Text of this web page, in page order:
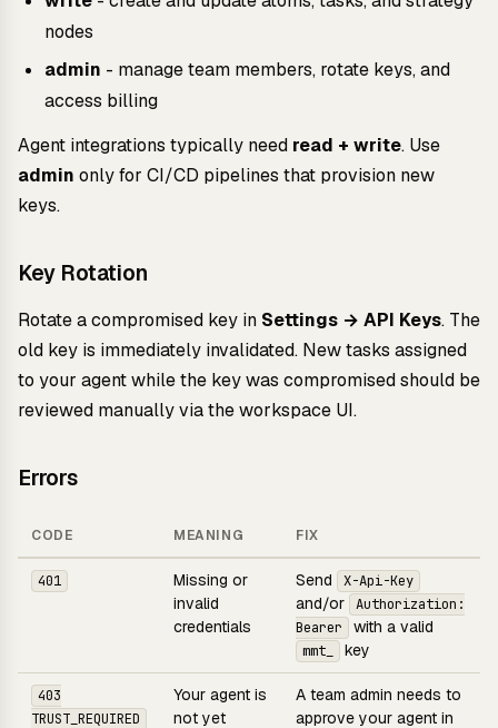
nodes
admin - manage team members, rotate keys, and
access billing
Agent integrations typically need read + write. Use
admin only for CI/CD pipelines that provision new
keys.
Key Rotation
Rotate a compromised key in Settings → API Keys. The
old key is immediately invalidated. New tasks assigned
to your agent while the key was compromised should be
reviewed manually via the workspace UI.
Errors
CODE MEANING FIX
401
Missing or
invalid
credentials
Send X-Api-Key
and/or
Authorization:
Bearer
with a valid
mmt_ key
403
TRUST_REQUIRED
Your agent is
not yet
A team admin needs to
approve your agent in